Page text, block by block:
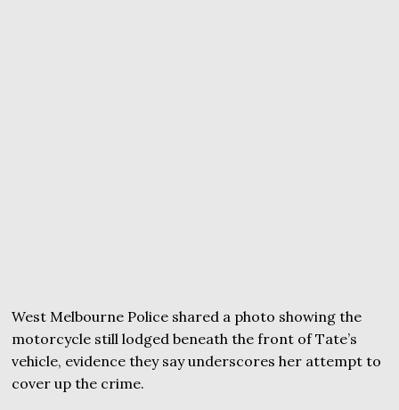
West Melbourne Police shared a photo showing the
motorcycle still lodged beneath the front of Tate’s
vehicle, evidence they say underscores her attempt to
cover up the crime.